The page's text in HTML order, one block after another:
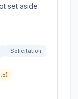
set aside
Solicitation